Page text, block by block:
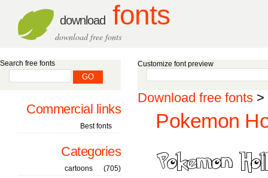
download fonts
download free fonts
Customize font preview
Download free fonts >
Pokemon
Search free fonts
Commercial links
Best fonts
Categories
cartoons
(705)